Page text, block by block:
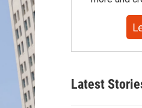
Latest